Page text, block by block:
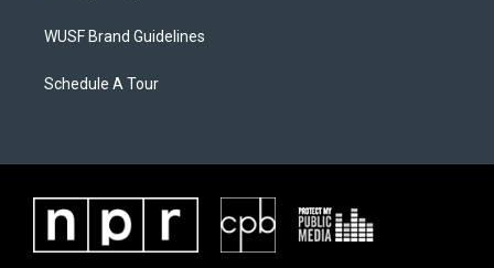
WUSF Brand Guidelines
Schedule A Tour